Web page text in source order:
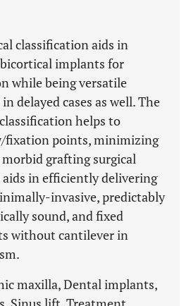
classification aids in
implants for
while being versatile
delayed cases as well. The
helps to
fixation points, minimizing
grafting surgical
aids in efficiently delivering
invasive, predictably
sound, and fixed
without cantilever in
maxilla, Dental implants,